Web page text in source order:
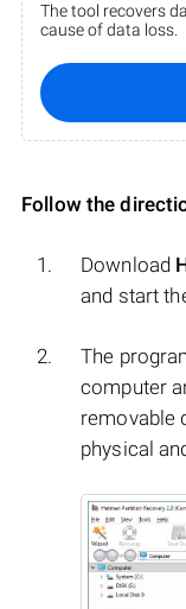
The tool recovers
cause of data loss.
Follow the
Download
and start
The
computer
removable
physical